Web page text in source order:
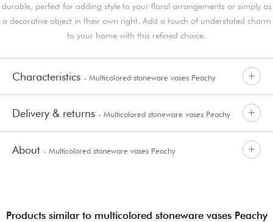
durable, perfect for adding style to your floral arrangements or simply as
a decorative object in their own right. Add a touch of understated charm
to your home with this refined choice.
Characteristics - Multicolored stoneware vases Peachy
Delivery & returns - Multicolored stoneware vases Peachy
About - Multicolored stoneware vases Peachy
Products similar to multicolored stoneware vases Peachy